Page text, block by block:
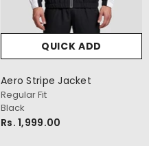
QUICK ADD
Aero Stripe Jacket
Regular Fit
Black
Rs. 1,999.00